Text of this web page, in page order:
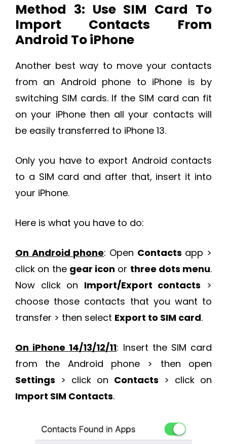
Method 3: Use SIM Card To
Import Contacts From
Android To iPhone
Another best way to move your contacts
from an Android phone to iPhone is by
switching SIM cards. If the SIM card can fit
on your iPhone then all your contacts will
be easily transferred to iPhone 13.
Only you have to export Android contacts
to a SIM card and after that, insert it into
your iPhone.
Here is what you have to do:
On Android phone: Open Contacts app >
click on the gear icon or three dots menu.
Now click on Import/Export contacts >
choose those contacts that you want to
transfer > then select Export to SIM card.
On iPhone 14/13/12/11: Insert the SIM card
from the Android phone > then open
Settings > click on Contacts > click on
Import SIM Contacts.